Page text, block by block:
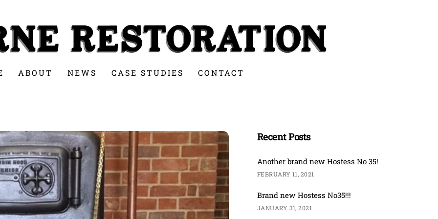
ABOUT NEWS CASE STUDIES CONTACT
Recent Posts
Another brand new Hostess No 35!
FEBRUARY 11, 2021
Brand new Hostess No35!!!
JANUARY 31, 2021